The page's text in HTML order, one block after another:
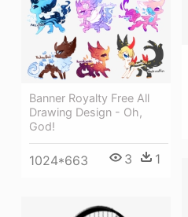
Banner Royalty Free All
Drawing Design - Oh,
God!
1024*663 3 1